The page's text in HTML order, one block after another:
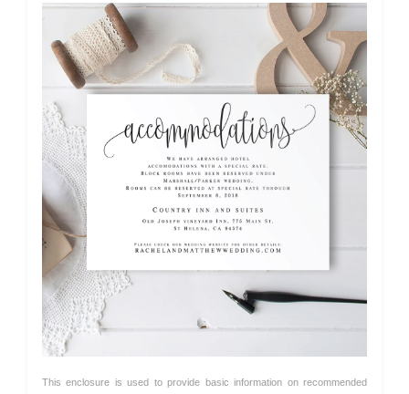
This enclosure is used to provide basic information on recommended